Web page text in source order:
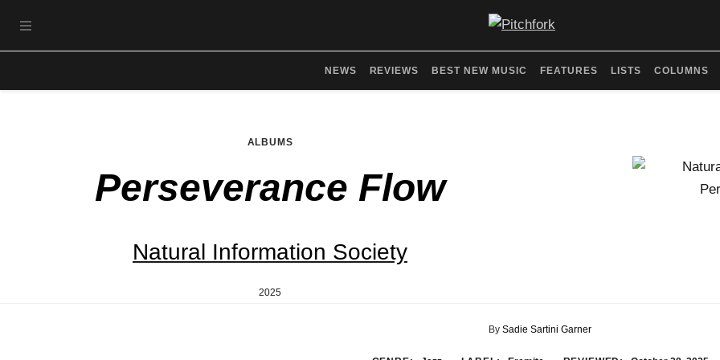
OPEN NAVIGATION MENU
NEWS REVIEWS BEST NEW MUSIC FEATURES LISTS COLUMNS
ALBUMS
Perseverance Flow
Natural Information Society
2025
By Sadie Sartini Garner